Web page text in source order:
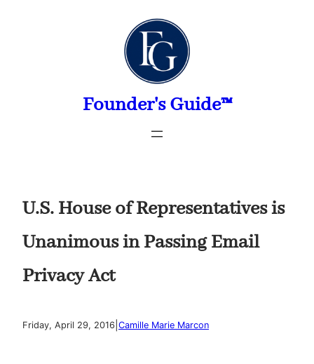
Founder's Guide™
U.S. House of Representatives is
Unanimous in Passing Email
Privacy Act
Friday, April 29, 2016 Camille Marie Marcon